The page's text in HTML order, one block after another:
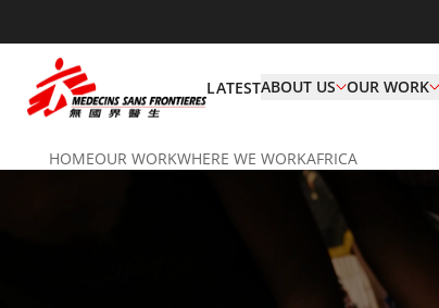
LATESTABOUT US OUR WORK
HOMEOUR WORKWHERE WE WORKAFRICA